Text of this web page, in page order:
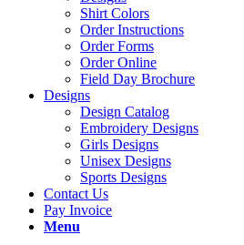
Shirt Colors
Order Instructions
Order Forms
Order Online
Field Day Brochure
Designs
Design Catalog
Embroidery Designs
Girls Designs
Unisex Designs
Sports Designs
Contact Us
Pay Invoice
Menu